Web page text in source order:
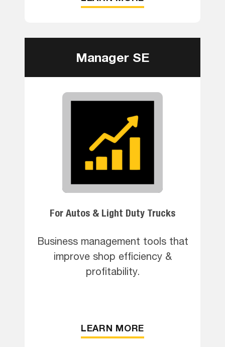
Manager SE
For Autos & Light Duty Trucks
Business management tools that
improve shop efficiency &
profitability.
LEARN MORE